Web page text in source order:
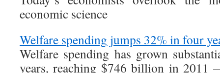
economic science
Welfare spending jumps 32% in four
Welfare spending has grown
years, reaching $746 billion in 2011